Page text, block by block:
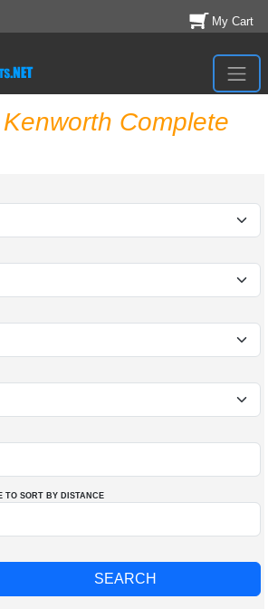
My Cart
Complete
TO SORT BY DISTANCE